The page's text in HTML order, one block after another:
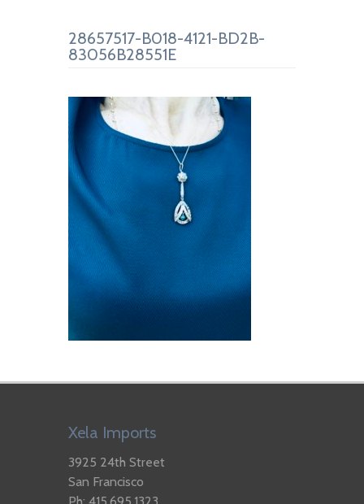
28657517-B018-4121-BD2B-
83056B28551E
Xela Imports
3925 24th Street
San Francisco